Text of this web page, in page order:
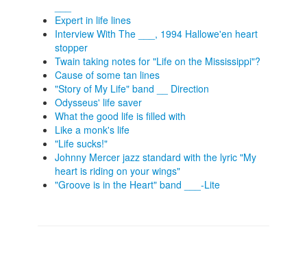
Expert in life lines
Interview With The ___, 1994 Hallowe'en heart
stopper
Twain taking notes for "Life on the Mississippi"?
Cause of some tan lines
"Story of My Life" band __ Direction
Odysseus' life saver
What the good life is filled with
Like a monk's life
"Life sucks!"
Johnny Mercer jazz standard with the lyric "My
heart is riding on your wings"
"Groove is in the Heart" band ___-Lite